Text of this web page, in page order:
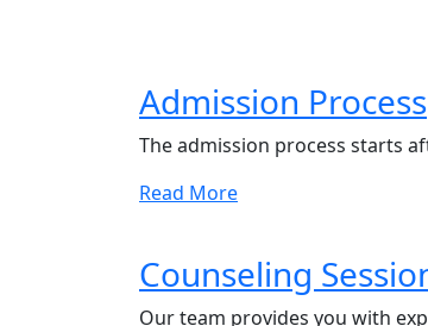
Admission Process
The admission process starts
Read More
Counseling
Our team provides you with